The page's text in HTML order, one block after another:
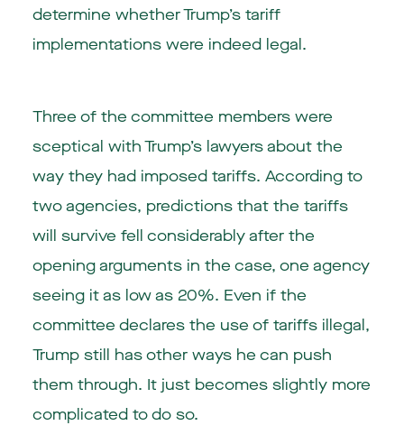
determine whether Trump’s tariff
implementations were indeed legal.
Three of the committee members were
sceptical with Trump’s lawyers about the
way they had imposed tariffs. According to
two agencies, predictions that the tariffs
will survive fell considerably after the
opening arguments in the case, one agency
seeing it as low as 20%. Even if the
committee declares the use of tariffs illegal,
Trump still has other ways he can push
them through. It just becomes slightly more
complicated to do so.